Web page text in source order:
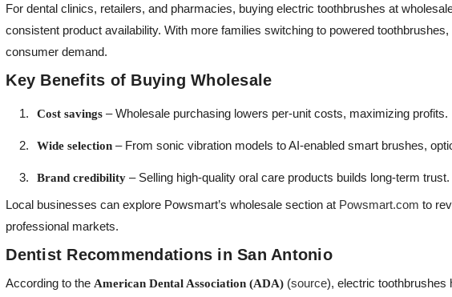
For dental clinics, retailers, and pharmacies, buying electric toothbrushes at
consistent product availability. With more families switching to powered
consumer demand.
Key Benefits of Buying Wholesale
Cost savings – Wholesale purchasing lowers per-unit costs, maximizing profits.
Wide selection – From sonic vibration models to AI-enabled smart brushes,
Brand credibility – Selling high-quality oral care products builds long-term trust.
Local businesses can explore Powsmart’s wholesale section at Powsmart.com to
professional markets.
Dentist Recommendations in San Antonio
According to the American Dental Association (ADA) (source), electric toothbrushes